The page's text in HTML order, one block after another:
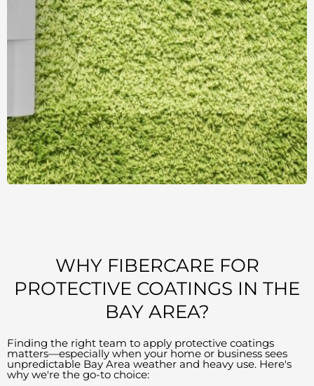
WHY FIBERCARE FOR
PROTECTIVE COATINGS IN THE
BAY AREA?
Finding the right team to apply protective coatings
matters—especially when your home or business sees
unpredictable Bay Area weather and heavy use. Here's
why we're the go-to choice: